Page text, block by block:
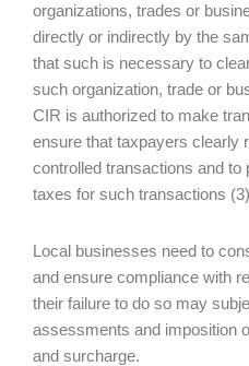
organizations, trades or
directly or indirectly by the
that such is necessary to
such organization, trade or
CIR is authorized to make
ensure that taxpayers clearly
controlled transactions and to
taxes for such transactions
Local businesses need to
and ensure compliance with
their failure to do so may
assessments and imposition
and surcharge.